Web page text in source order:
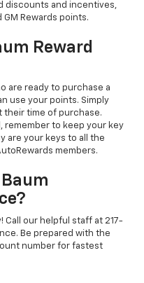
discounts and incentives,
Rewards points.
Reward
are ready to purchase a
use your points. Simply
their time of purchase.
remember to keep your key
are your keys to all the
members.
Baum
Call our helpful staff at 217-
Be prepared with the
number for fastest